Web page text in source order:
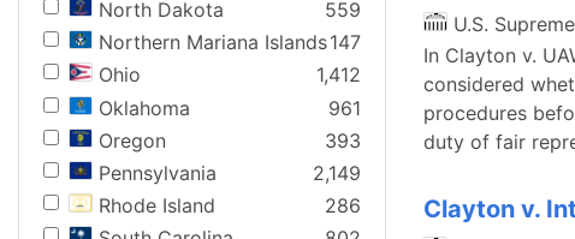
North Dakota
559
Northern Mariana Islands147
Ohio
1,412
Oklahoma
961
Oregon
393
Pennsylvania
2,149
Rhode Island
286
U.S.
In Clayton v.
considered
procedures
duty of fair
Clayton v.